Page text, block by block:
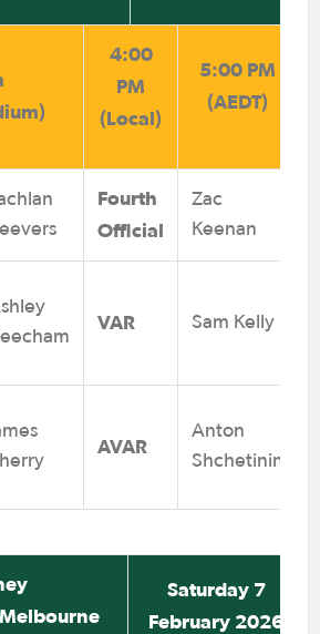
4:00
PM
(Local)
5:00 PM
(AEDT)
Fourth
Official
Zac
Keenan
VAR Sam Kelly
AVAR
Anton
Shchetinin
Saturday 7
February 2026